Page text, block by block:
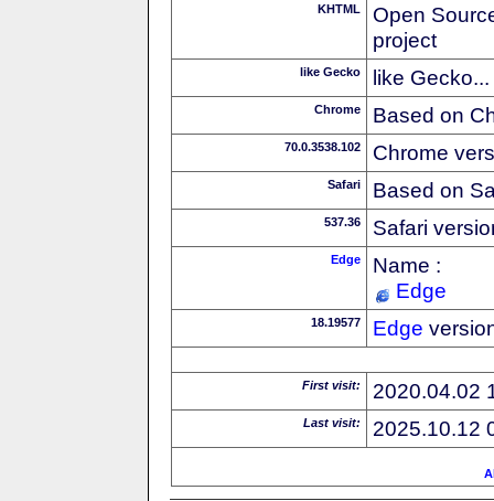
KHTML
Open
project
like Gecko like Gecko...
Chrome Based on
70.0.3538.102 Chrome
Safari Based on
537.36 Safari
Edge
Name :
Edge
18.19577 Edge
First visit: 2020.04.02
Last visit: 2025.10.12